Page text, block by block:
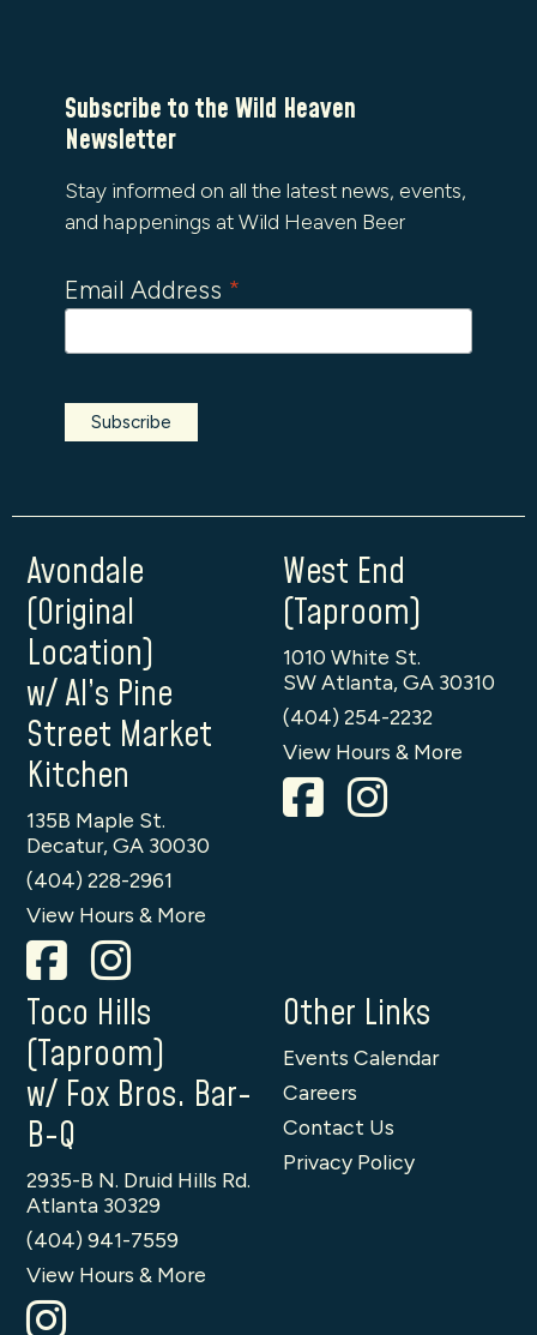
Subscribe to the Wild Heaven
Newsletter
Stay informed on all the latest news, events,
and happenings at Wild Heaven Beer
Email Address *
Avondale
(Original
Location)
w/ Al’s Pine
Street Market
Kitchen
135B Maple St.
Decatur, GA 30030
(404) 228-2961
View Hours & More
West End
(Taproom)
1010 White St.
SW Atlanta, GA 30310
(404) 254-2232
View Hours & More
Toco Hills
(Taproom)
w/ Fox Bros. Bar-
B-Q
2935-B N. Druid Hills Rd.
Atlanta 30329
(404) 941-7559
View Hours & More
Other Links
Events Calendar
Careers
Contact Us
Privacy Policy